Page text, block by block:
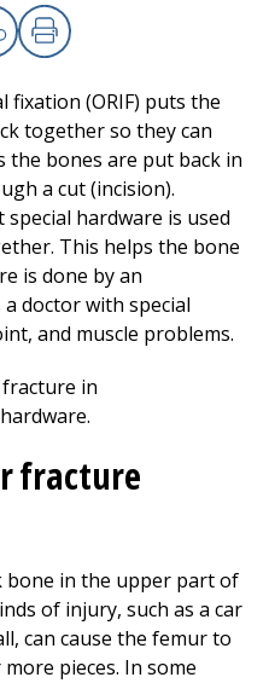
Chan Medical School
Link
Print(ORIF) puts the
together so they can
the bones are put back in
a cut (incision).
hardware is used
This helps the bone
is done by an
doctor with special
and muscle problems.
fracture
bone in the upper part of
of injury, such as a car
can cause the femur to
pieces. In some